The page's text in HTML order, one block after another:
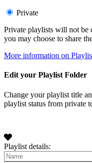
Private
Private playlists will not be
you may choose to share
More information on
Edit your Playlist Folder
Change your playlist title
playlist status from private
Playlist details: